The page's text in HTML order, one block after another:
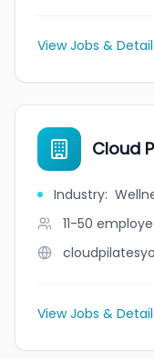
View Jobs &
Cloud
Industry:
11-50
View Jobs &